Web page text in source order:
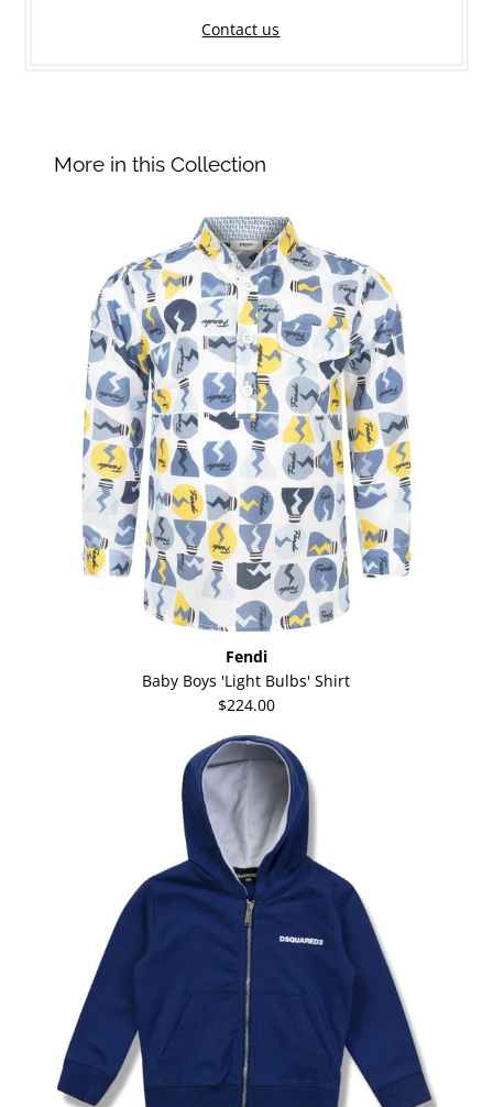
Contact us
More in this Collection
Fendi
Baby Boys 'Light Bulbs' Shirt
$224.00